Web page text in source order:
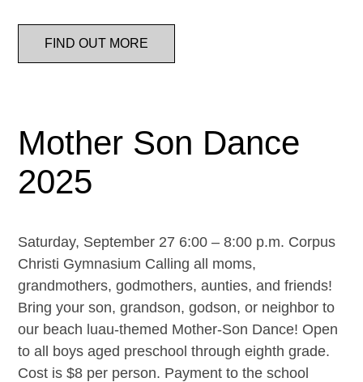
FIND OUT MORE
Mother Son Dance
2025
Saturday, September 27 6:00 – 8:00 p.m. Corpus
Christi Gymnasium Calling all moms,
grandmothers, godmothers, aunties, and friends!
Bring your son, grandson, godson, or neighbor to
our beach luau-themed Mother-Son Dance! Open
to all boys aged preschool through eighth grade.
Cost is $8 per person. Payment to the school